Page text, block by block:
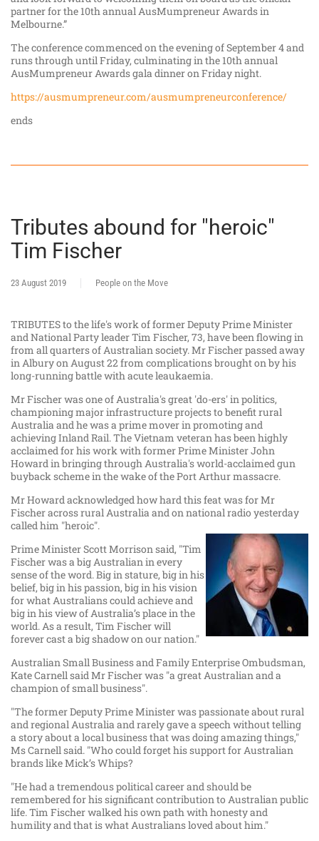
partner for the 10th annual AusMumpreneur Awards in
Melbourne.”
The conference commenced on the evening of September 4 and
runs through until Friday, culminating in the 10th annual
AusMumpreneur Awards gala dinner on Friday night.
https://ausmumpreneur.com/ausmumpreneurconference/
ends
Tributes abound for "heroic"
Tim Fischer
23 August 2019 People on the Move
TRIBUTES to the life's work of former Deputy Prime Minister
and National Party leader Tim Fischer, 73, have been flowing in
from all quarters of Australian society. Mr Fischer passed away
in Albury on August 22 from complications brought on by his
long-running battle with acute leaukaemia.
Mr Fischer was one of Australia's great 'do-ers' in politics,
championing major infrastructure projects to benefit rural
Australia and he was a prime mover in promoting and
achieving Inland Rail. The Vietnam veteran has been highly
acclaimed for his work with former Prime Minister John
Howard in bringing through Australia's world-acclaimed gun
buyback scheme in the wake of the Port Arthur massacre.
Mr Howard acknowledged how hard this feat was for Mr
Fischer across rural Australia and on national radio yesterday
called him "heroic".
Prime Minister Scott Morrison said, "Tim
Fischer was a big Australian in every
sense of the word. Big in stature, big in his
belief, big in his passion, big in his vision
for what Australians could achieve and
big in his view of Australia’s place in the
world. As a result, Tim Fischer will
forever cast a big shadow on our nation."
Australian Small Business and Family Enterprise Ombudsman,
Kate Carnell said Mr Fischer was "a great Australian and a
champion of small business".
"The former Deputy Prime Minister was passionate about rural
and regional Australia and rarely gave a speech without telling
a story about a local business that was doing amazing things,"
Ms Carnell said. "Who could forget his support for Australian
brands like Mick’s Whips?
"He had a tremendous political career and should be
remembered for his significant contribution to Australian public
life. Tim Fischer walked his own path with honesty and
humility and that is what Australians loved about him."